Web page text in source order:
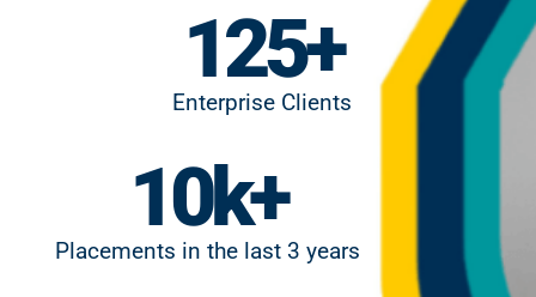
Enterprise Clients
125+
Placements in the last 3 years
10k+